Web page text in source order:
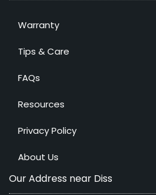
Warranty
Tips & Care
FAQs
Resources
Privacy Policy
About Us
Our Address near Diss